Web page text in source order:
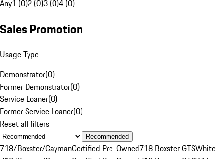
Any1 (0)2 (0)3 (0)4 (0)
Sales Promotion
Usage Type
Demonstrator(0)
Former Demonstrator(0)
Service Loaner(0)
Former Service Loaner(0)
Reset all filters
Recommended
718/Boxster/CaymanCertified Pre-Owned718 Boxster GTSWhite